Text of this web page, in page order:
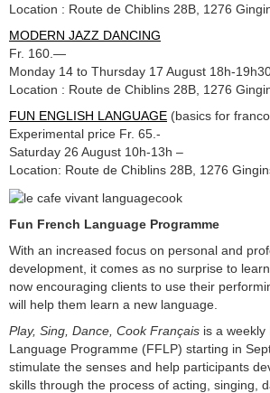
Location : Route de Chiblins 28B, 1276
MODERN JAZZ DANCING
Fr. 160.—
Monday 14 to Thursday 17 August 18h-
Location : Route de Chiblins 28B, 1276
FUN ENGLISH LANGUAGE (basics for
Experimental price Fr. 65.-
Saturday 26 August 10h-13h –
Location: Route de Chiblins 28B, 1276
Fun French Language Programme
With an increased focus on personal and
development, it comes as no surprise to
now encouraging clients to use their
will help them learn a new language.
Play, Sing, Dance, Cook Français is a weekly
Language Programme (FFLP) starting in
stimulate the senses and help participants
skills through the process of acting, singing,